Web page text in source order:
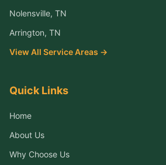
Nolensville, TN
Arrington, TN
View All Service Areas →
Quick Links
Home
About Us
Why Choose Us